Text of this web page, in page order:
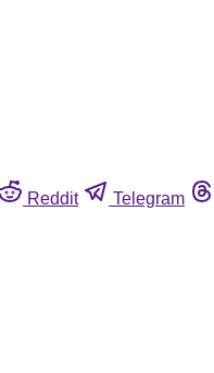
Reddit Telegram